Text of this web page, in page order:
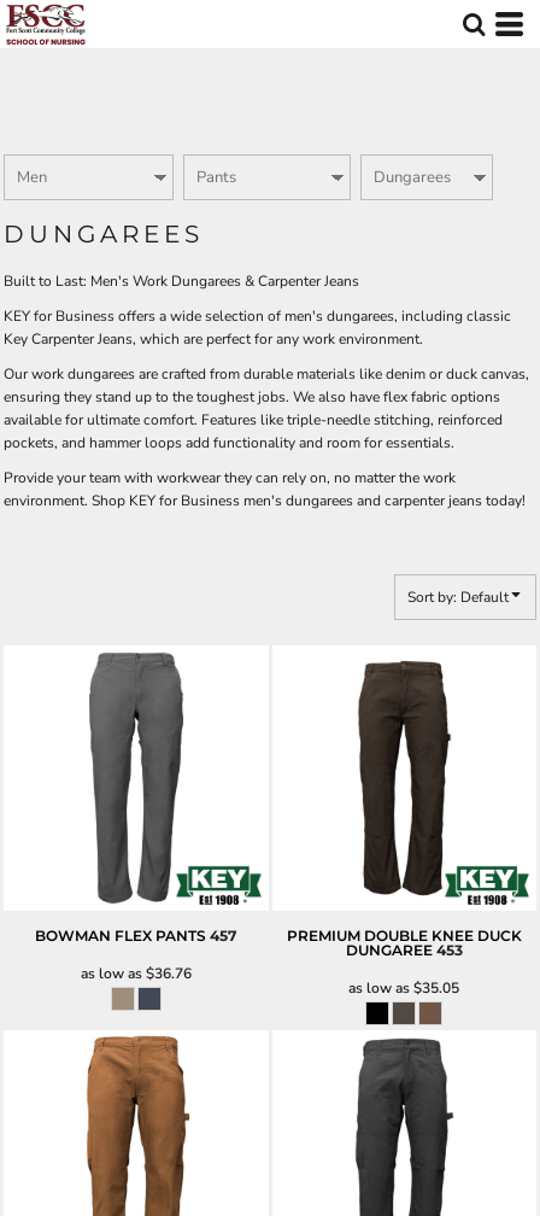
DUNGAREES
Built to Last: Men's Work Dungarees & Carpenter Jeans
KEY for Business offers a wide selection of men's dungarees, including classic
Key Carpenter Jeans, which are perfect for any work environment.
Our work dungarees are crafted from durable materials like denim or duck canvas,
ensuring they stand up to the toughest jobs. We also have flex fabric options
available for ultimate comfort. Features like triple-needle stitching, reinforced
pockets, and hammer loops add functionality and room for essentials.
Provide your team with workwear they can rely on, no matter the work
environment. Shop KEY for Business men's dungarees and carpenter jeans today!
Sort by: Default
BOWMAN FLEX PANTS 457
as low as$36.76
PREMIUM DOUBLE KNEE DUCK
DUNGAREE 453
as low as$35.05
Default